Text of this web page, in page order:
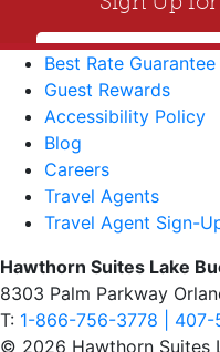
Best Rate Guarantee
Guest Rewards
Accessibility Policy
Blog
Careers
Travel Agents
Travel Agent Sign-
Hawthorn Suites Lake
8303 Palm Parkway
T: 1-866-756-3778 |
© 2026 Hawthorn Suites